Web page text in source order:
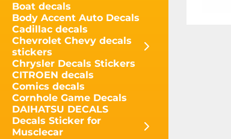
Boat decals
Body Accent Auto Decals
Cadillac decals
Chevrolet Chevy decals
stickers
Chrysler Decals Stickers
CITROEN decals
Comics decals
Cornhole Game Decals
DAIHATSU DECALS
Decals Sticker for
Musclecar